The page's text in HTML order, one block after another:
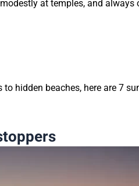
at temples, and always
hidden beaches, here are 7